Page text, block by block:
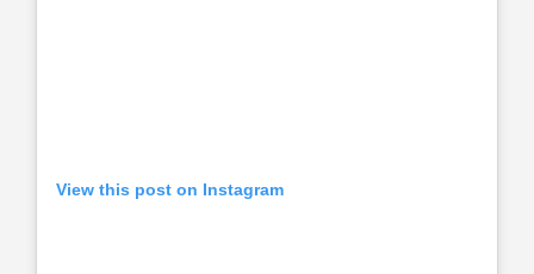
View this post on Instagram